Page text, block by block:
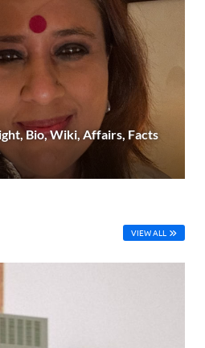
Bio, Wiki, Affairs, Facts
VIEW ALL